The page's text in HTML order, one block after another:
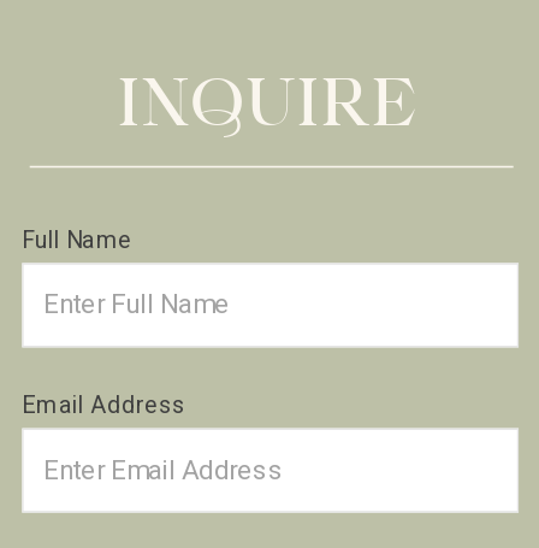
INQUIRE